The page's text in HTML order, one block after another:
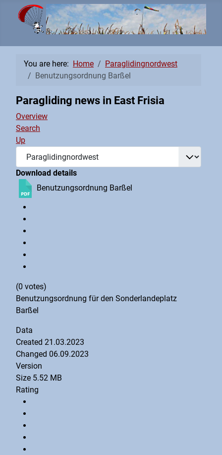
You are here: Home
Paraglidingnordwest
Benutzungsordnung Barßel
Paragliding news in East Frisia
Overview
Search
Up
Download details
Benutzungsordnung Barßel
(0 votes)
Benutzungsordnung für den Sonderlandeplatz
Barßel
Data
Created 21.03.2023
Changed 06.09.2023
Version
Size 5.52 MB
Rating